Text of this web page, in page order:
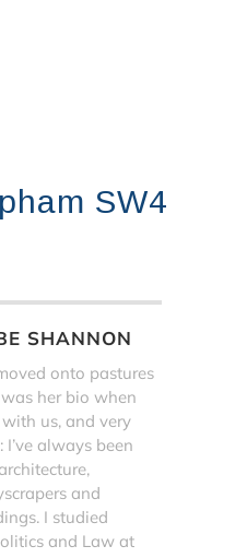
SW4
SHANNON
onto pastures
her bio when
us, and very
always been
and
I studied
and Law at